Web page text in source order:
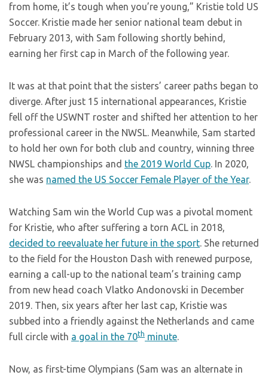
from home, it’s tough when you’re young,” Kristie told US
Soccer. Kristie made her senior national team debut in
February 2013, with Sam following shortly behind,
earning her first cap in March of the following year.
It was at that point that the sisters’ career paths began to
diverge. After just 15 international appearances, Kristie
fell off the USWNT roster and shifted her attention to her
professional career in the NWSL. Meanwhile, Sam started
to hold her own for both club and country, winning three
NWSL championships and the 2019 World Cup. In 2020,
she was named the US Soccer Female Player of the Year.
Watching Sam win the World Cup was a pivotal moment
for Kristie, who after suffering a torn ACL in 2018,
decided to reevaluate her future in the sport. She returned
to the field for the Houston Dash with renewed purpose,
earning a call-up to the national team’s training camp
from new head coach Vlatko Andonovski in December
2019. Then, six years after her last cap, Kristie was
subbed into a friendly against the Netherlands and came
full circle with a goal in the 70th minute.
Now, as first-time Olympians (Sam was an alternate in